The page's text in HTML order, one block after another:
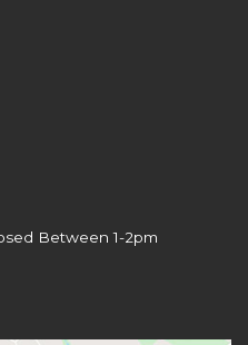
Between 1-2pm